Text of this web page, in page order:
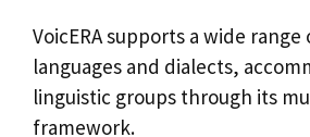
VoicERA supports a wide range
languages and dialects,
linguistic groups through its
framework.